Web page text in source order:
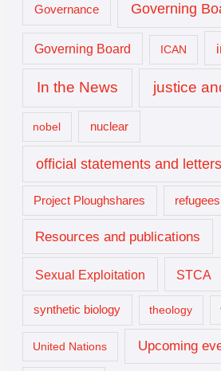
Governance Governing
Governing Board ICAN
In the News justice
nobel nuclear
official statements and letters
Project Ploughshares refugees
Resources and publications
Sexual Exploitation STCA
synthetic biology theology
United Nations Upcoming